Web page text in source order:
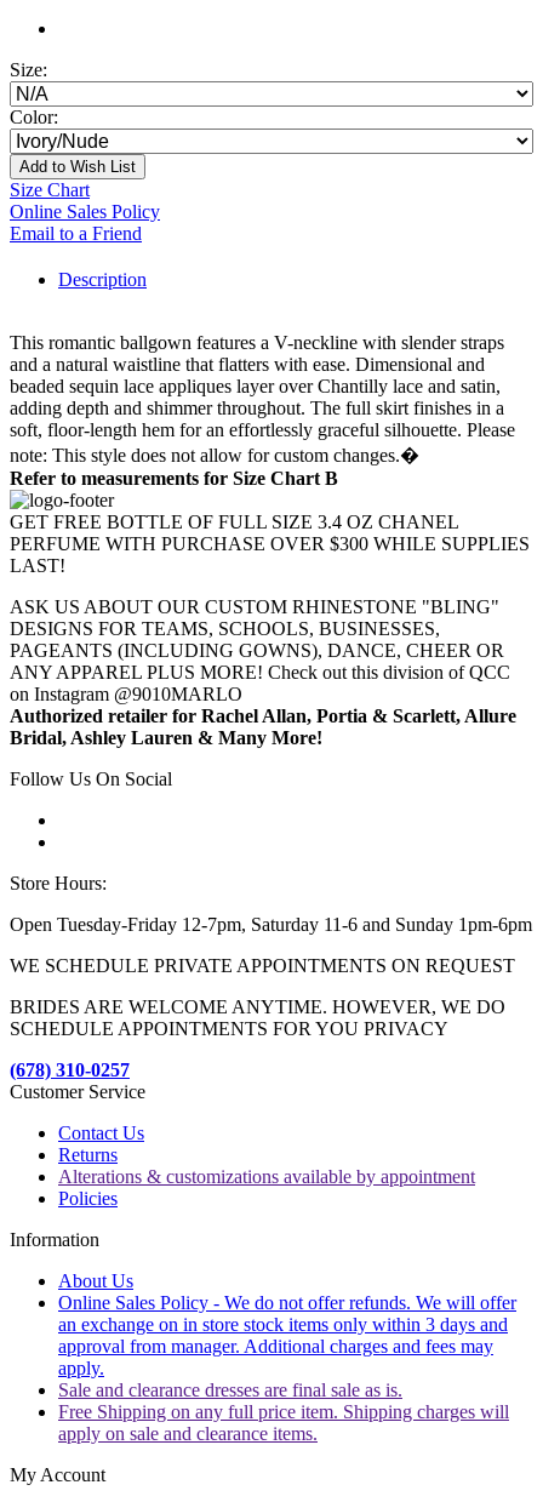
Size:
Color:
Add to Wish List
Size Chart
Online Sales Policy
Email to a Friend
Description
This romantic ballgown features a V-neckline with slender straps
and a natural waistline that flatters with ease. Dimensional and
beaded sequin lace appliques layer over Chantilly lace and satin,
adding depth and shimmer throughout. The full skirt finishes in a
soft, floor-length hem for an effortlessly graceful silhouette. Please
note: This style does not allow for custom changes.�
Refer to measurements for Size Chart B
GET FREE BOTTLE OF FULL SIZE 3.4 OZ CHANEL
PERFUME WITH PURCHASE OVER $300 WHILE SUPPLIES
LAST!
ASK US ABOUT OUR CUSTOM RHINESTONE "BLING"
DESIGNS FOR TEAMS, SCHOOLS, BUSINESSES,
PAGEANTS (INCLUDING GOWNS), DANCE, CHEER OR
ANY APPAREL PLUS MORE! Check out this division of QCC
on Instagram @9010MARLO
Authorized retailer for Rachel Allan, Portia & Scarlett, Allure
Bridal, Ashley Lauren & Many More!
Follow Us On Social
Store Hours:
Open Tuesday-Friday 12-7pm, Saturday 11-6 and Sunday 1pm-6pm
WE SCHEDULE PRIVATE APPOINTMENTS ON REQUEST
BRIDES ARE WELCOME ANYTIME. HOWEVER, WE DO
SCHEDULE APPOINTMENTS FOR YOU PRIVACY
(678) 310-0257
Customer Service
Contact Us
Returns
Alterations & customizations available by appointment
Policies
Information
About Us
Online Sales Policy - We do not offer refunds. We will offer
an exchange on in store stock items only within 3 days and
approval from manager. Additional charges and fees may
apply.
Sale and clearance dresses are final sale as is.
Free Shipping on any full price item. Shipping charges will
apply on sale and clearance items.
My Account